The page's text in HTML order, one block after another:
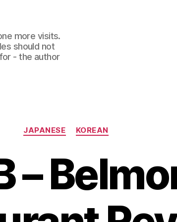
more visits.
should not
- the author
Categories
JAPANESE KOREAN
–
B
y